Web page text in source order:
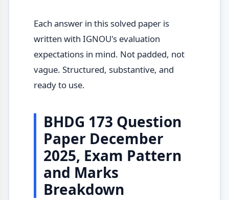
Each answer in this solved paper is
written with IGNOU's evaluation
expectations in mind. Not padded, not
vague. Structured, substantive, and
ready to use.
BHDG 173 Question
Paper December
2025, Exam Pattern
and Marks
Breakdown